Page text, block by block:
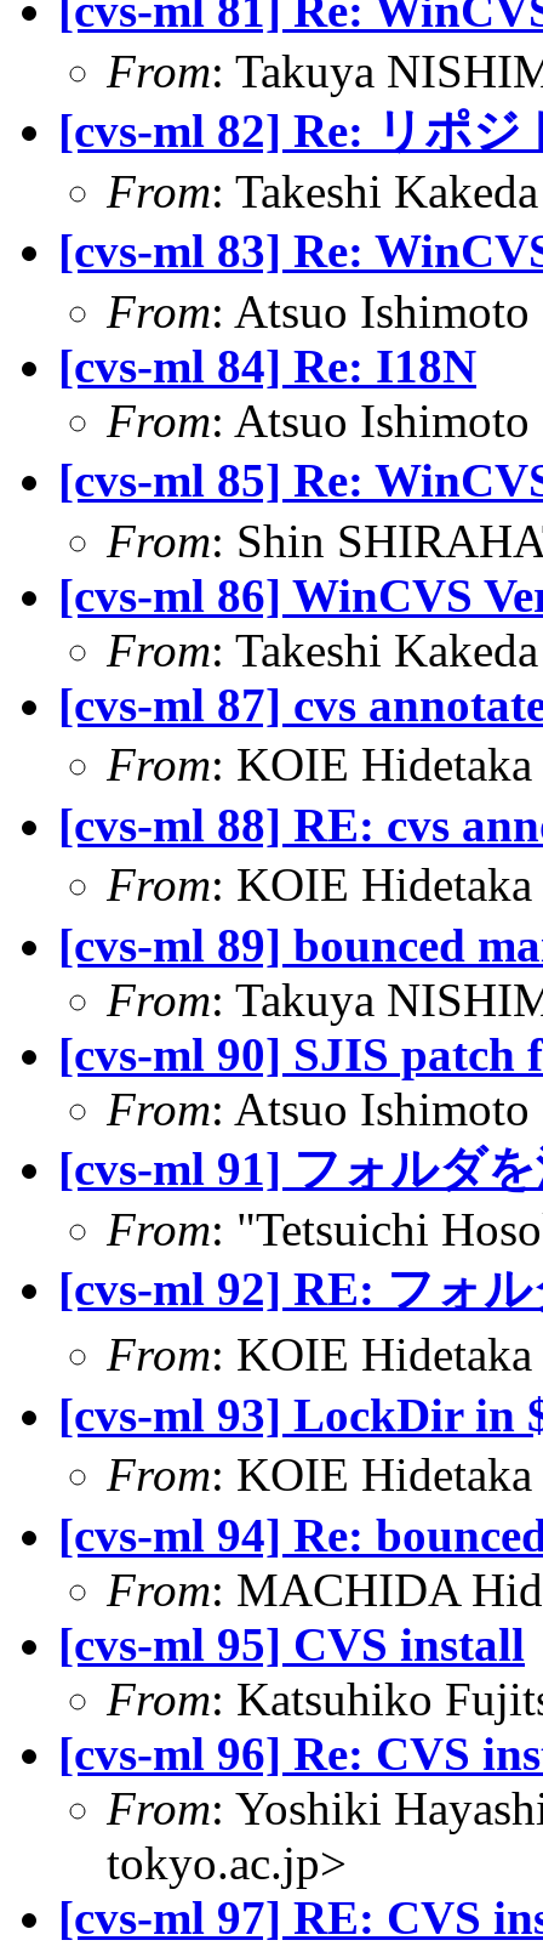
From: Takuya
[cvs-ml 82] Re: リポ
From: Takeshi
[cvs-ml 83] Re:
From: Atsuo
[cvs-ml 84] Re: I18N
From: Atsuo
[cvs-ml 85] Re:
From: Shin
[cvs-ml 86] WinCVS
From: Takeshi
[cvs-ml 87] cvs
From: KOIE
[cvs-ml 88] RE: cvs
From: KOIE
[cvs-ml 89] bounced
From: Takuya
[cvs-ml 90] SJIS patch
From: Atsuo
[cvs-ml 91] フォルダ
From: "Tetsuichi
[cvs-ml 92] RE: フォ
From: KOIE
[cvs-ml 93] LockDir in
From: KOIE
[cvs-ml 94] Re:
From: MACHIDA
[cvs-ml 95] CVS install
From: Katsuhiko
[cvs-ml 96] Re: CVS
From: Yoshiki
tokyo.ac.jp>
[cvs-ml 97] RE: CVS